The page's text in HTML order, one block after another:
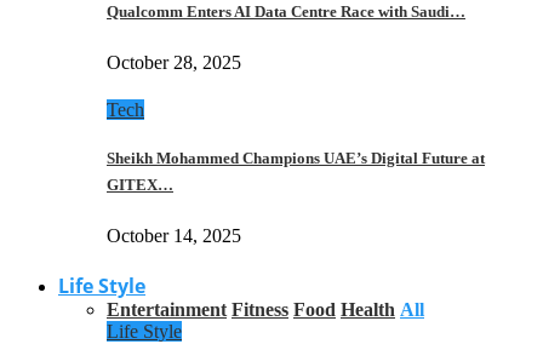
Qualcomm Enters AI Data Centre Race with Saudi…
October 28, 2025
Tech
Sheikh Mohammed Champions UAE’s Digital Future at
GITEX…
October 14, 2025
Life Style
Entertainment Fitness Food Health All
Life Style